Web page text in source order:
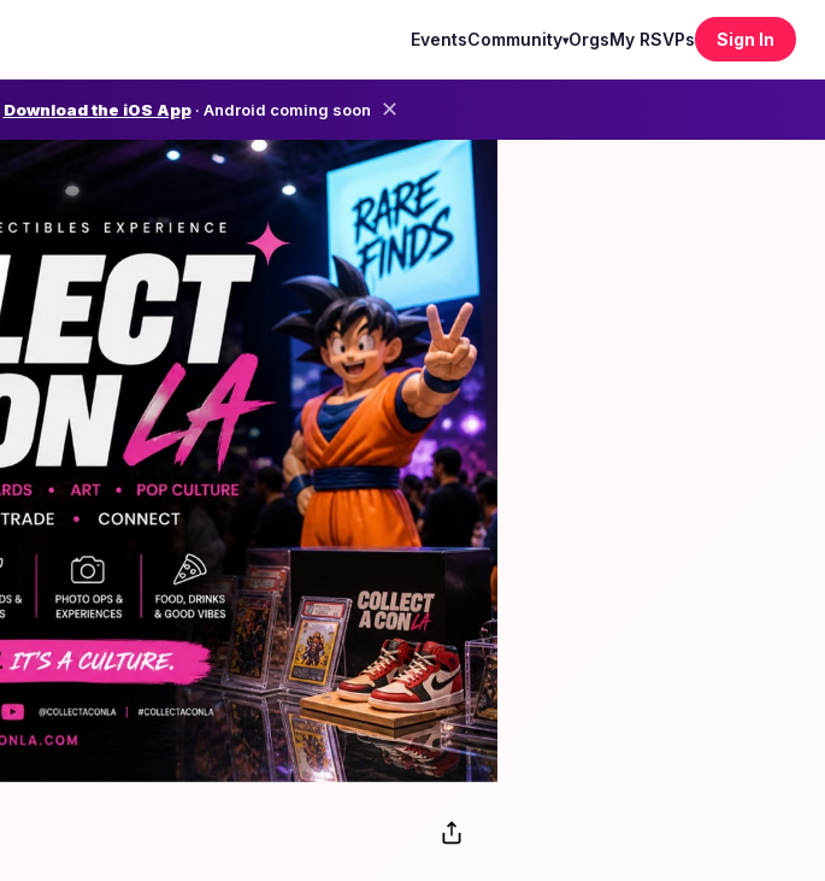
EventsCommunity▾OrgsMy RSVPs Sign In
Download the iOS App· Android coming soon ✕